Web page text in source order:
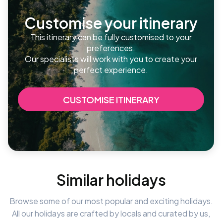
Customise your itinerary
This itinerary can be fully customised to your
preferences.
Our specialists will work with you to create your
perfect experience.
CUSTOMISE ITINERARY
Similar holidays
Browse some of our most popular and exciting holidays.
All our holidays are crafted by locals and curated by us,